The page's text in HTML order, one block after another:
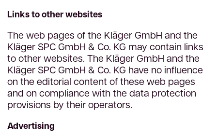
Links to other websites
The web pages of the Kläger GmbH and the
Kläger SPC GmbH & Co. KG may contain links
to other websites. The Kläger GmbH and the
Kläger SPC GmbH & Co. KG have no influence
on the editorial content of these web pages
and on compliance with the data protection
provisions by their operators.
Advertising